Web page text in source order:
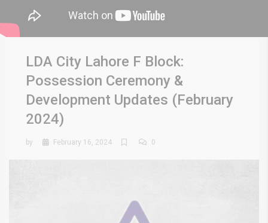
LDA City Lahore F Block:
Possession Ceremony &
Development Updates (February
2024)
by February 16, 2024 0